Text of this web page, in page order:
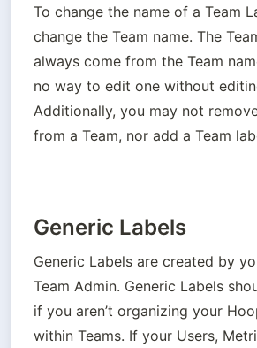
To change the name of a Team
change the Team name. The
always come from the Team
no way to edit one without
Additionally, you may not
from a Team, nor add a Team
Generic Labels
Generic Labels are created by
Team Admin. Generic Labels
if you aren’t organizing your
within Teams. If your Users,